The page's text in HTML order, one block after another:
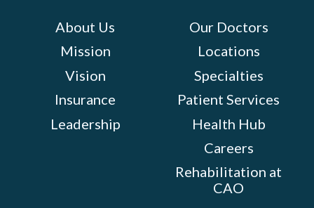
About Us
Mission
Vision
Insurance
Leadership
Our Doctors
Locations
Specialties
Patient Services
Health Hub
Careers
Rehabilitation at
CAO